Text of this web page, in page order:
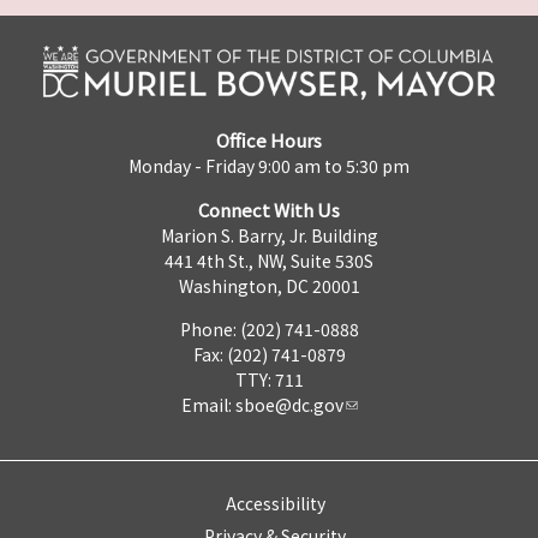
Office Hours
Monday - Friday 9:00 am to 5:30 pm
Connect With Us
Marion S. Barry, Jr. Building
441 4th St., NW, Suite 530S
Washington, DC 20001
Phone: (202) 741-0888
Fax: (202) 741-0879
TTY: 711
Email: sboe@dc.gov
Accessibility